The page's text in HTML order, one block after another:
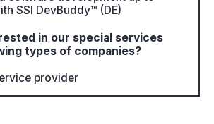
SSI DevBuddy™ (DE)
in our special services
types of companies?
provider